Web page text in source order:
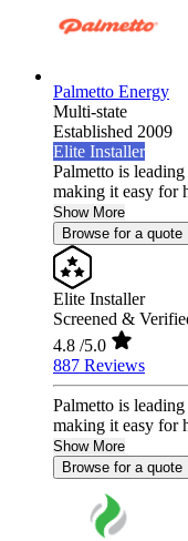
Palmetto Energy
Multi-state
Established 2009
Elite Installer
Palmetto is
making it easy for
Show More
Browse for a quote
Elite Installer
Screened &
4.8 /5.0
887 Reviews
Palmetto is
making it easy for
Show More
Browse for a quote